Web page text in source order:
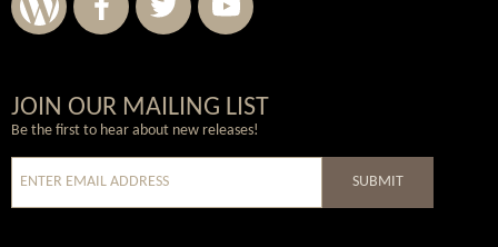
Wordpress
Facebook
Twitter
Youtube
JOIN OUR MAILING LIST
Be the first to hear about new releases!
SUBMIT